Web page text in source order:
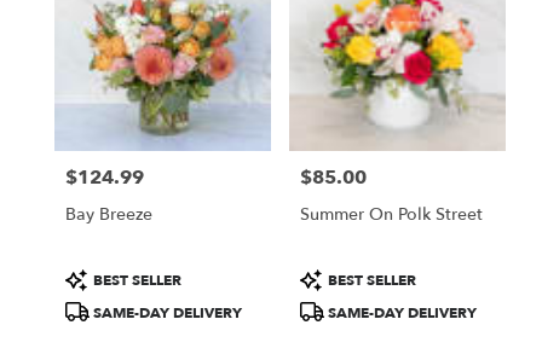
Flower
delivery
San
from
local
Francisco
Same
Price:
$124.99
Bay Breeze
Product
Tags:
BEST SELLER
SAME-DAY DELIVERY
Price:
$85.00
Summer On Polk Street
Product
Tags:
BEST SELLER
SAME-DAY DELIVERY